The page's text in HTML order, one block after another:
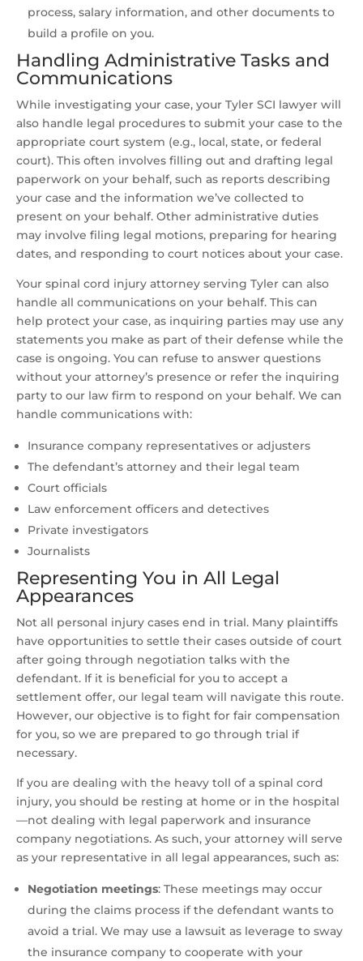
process, salary information, and other documents to
build a profile on you.
Handling Administrative Tasks and
Communications
While investigating your case, your Tyler SCI lawyer will
also handle legal procedures to submit your case to the
appropriate court system (e.g., local, state, or federal
court). This often involves filling out and drafting legal
paperwork on your behalf, such as reports describing
your case and the information we’ve collected to
present on your behalf. Other administrative duties
may involve filing legal motions, preparing for hearing
dates, and responding to court notices about your case.
Your spinal cord injury attorney serving Tyler can also
handle all communications on your behalf. This can
help protect your case, as inquiring parties may use any
statements you make as part of their defense while the
case is ongoing. You can refuse to answer questions
without your attorney’s presence or refer the inquiring
party to our law firm to respond on your behalf. We can
handle communications with:
Insurance company representatives or adjusters
The defendant’s attorney and their legal team
Court officials
Law enforcement officers and detectives
Private investigators
Journalists
Representing You in All Legal
Appearances
Not all personal injury cases end in trial. Many plaintiffs
have opportunities to settle their cases outside of court
after going through negotiation talks with the
defendant. If it is beneficial for you to accept a
settlement offer, our legal team will navigate this route.
However, our objective is to fight for fair compensation
for you, so we are prepared to go through trial if
necessary.
If you are dealing with the heavy toll of a spinal cord
injury, you should be resting at home or in the hospital
—not dealing with legal paperwork and insurance
company negotiations. As such, your attorney will serve
as your representative in all legal appearances, such as:
Negotiation meetings: These meetings may occur
during the claims process if the defendant wants to
avoid a trial. We may use a lawsuit as leverage to sway
the insurance company to cooperate with your